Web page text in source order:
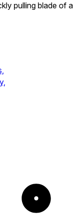
pulling blade of a